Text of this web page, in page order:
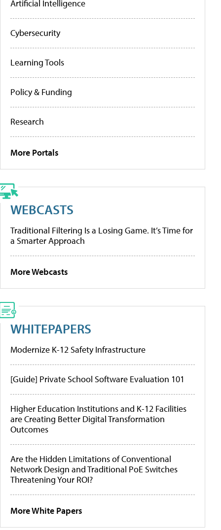
Artificial Intelligence
Cybersecurity
Learning Tools
Policy & Funding
Research
More Portals
WEBCASTS
Traditional Filtering Is a Losing Game. It’s Time for
a Smarter Approach
More Webcasts
WHITEPAPERS
Modernize K-12 Safety Infrastructure
[Guide] Private School Software Evaluation 101
Higher Education Institutions and K-12 Facilities
are Creating Better Digital Transformation
Outcomes
Are the Hidden Limitations of Conventional
Network Design and Traditional PoE Switches
Threatening Your ROI?
More White Papers